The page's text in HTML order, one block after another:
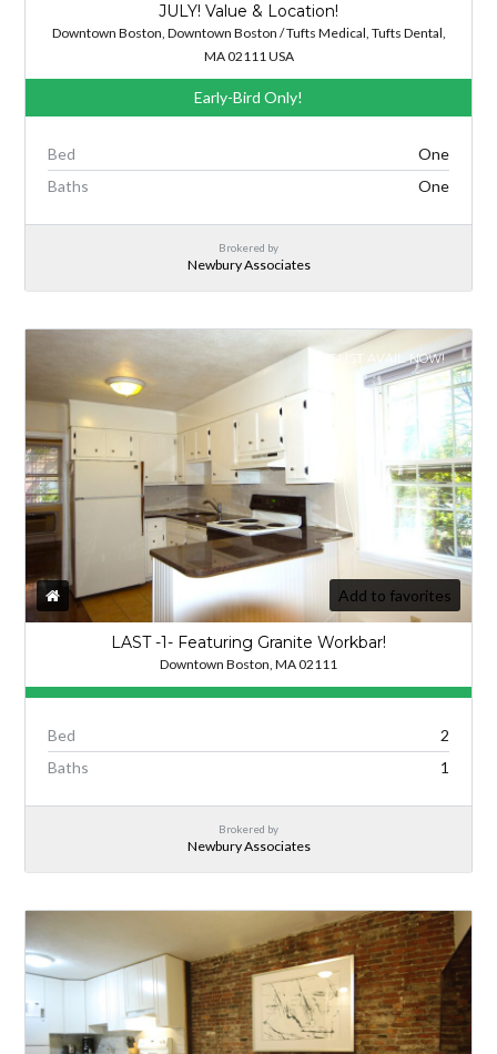
JULY! Value & Location!
Downtown Boston, Downtown Boston / Tufts Medical, Tufts Dental,
MA 02111 USA
Early-Bird Only!
Bed
One
Baths
One
Brokered by
Newbury Associates
AUGUST AVAIL. NOW!
Add to favorites
LAST -1- Featuring Granite Workbar!
Downtown Boston, MA 02111
Bed
2
Baths
1
Brokered by
Newbury Associates